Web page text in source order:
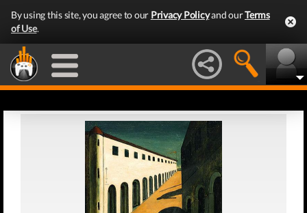
By using this site, you agree to our Privacy Policyand ourTerms
of Use.